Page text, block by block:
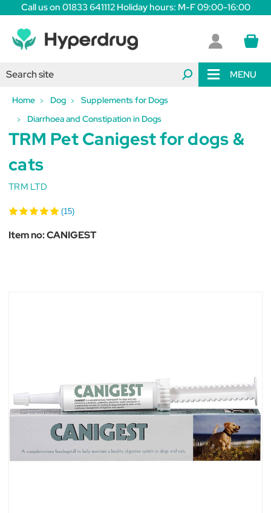
Call us on 01833 641112 Holiday hours: M-F 09:00-16:00
MENU
Home Dog
Supplements for Dogs
Diarrhoea and Constipation in Dogs
TRM Pet Canigest for dogs &
cats
TRM LTD
(15)
Item no:CANIGEST